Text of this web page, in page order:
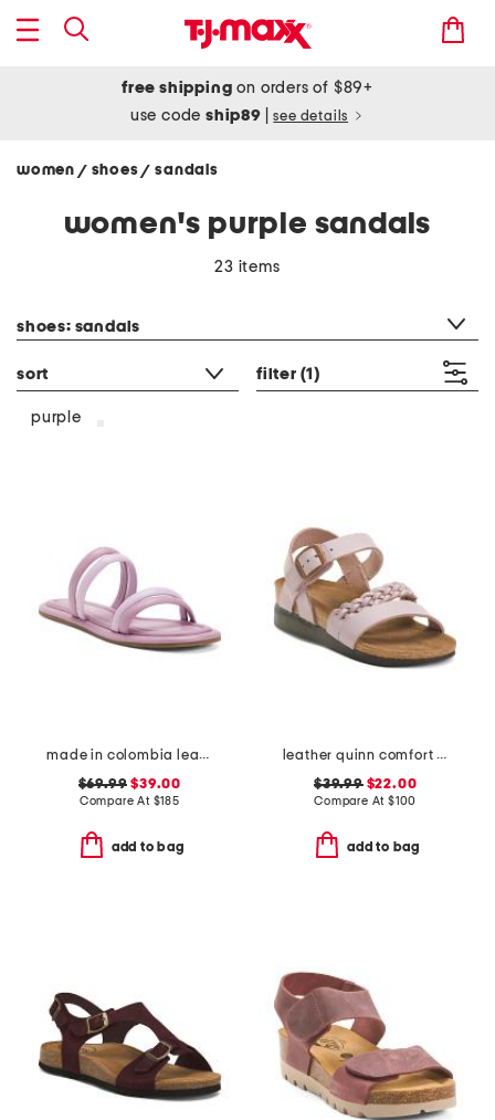
free shipping on orders of $89+
use codeship89 see details
women / shoes/ sandals
women's purple sandals
23 items
shoes: sandals
sort filter (1)
purple
made in colombia leather perla flat sandals
$69.99 $39.00
Compare At $185
add to bag
leather quinn comfort wedge sandals with antimicrobial lining
$39.99$22.00
Compare At $100
add to bag